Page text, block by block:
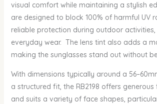
visual comfort while maintaining a stylish
are designed to block 100% of harmful UV
reliable protection during outdoor
everyday wear. The lens tint also adds a
making the sunglasses stand out without
With dimensions typically around a
a structured fit, the RB2198 offers
and suits a variety of face shapes,